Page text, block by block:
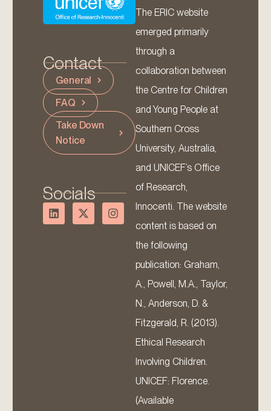
Contact
General
FAQ
Take Down
Notice
Socials
The ERIC website
emerged primarily
through a
collaboration between
the Centre for Children
and Young People at
Southern Cross
University, Australia,
and UNICEF’s Office
of Research,
Innocenti. The website
content is based on
the following
publication: Graham,
A., Powell, M.A., Taylor,
N., Anderson, D. &
Fitzgerald, R. (2013).
Ethical Research
Involving Children.
UNICEF: Florence.
(Available